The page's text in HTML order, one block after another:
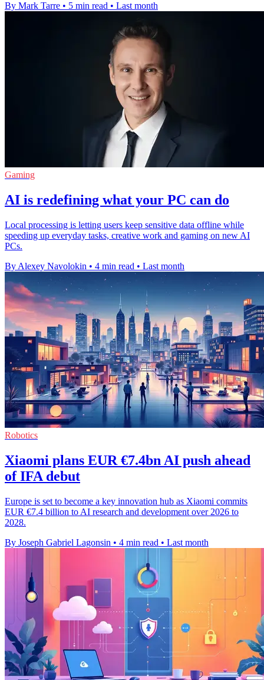
By Mark Tarre • 5 min read • Last month
Gaming
AI is redefining what your PC can do
Local processing is letting users keep sensitive data offline while
speeding up everyday tasks, creative work and gaming on new AI
PCs.
By Alexey Navolokin • 4 min read • Last month
Robotics
Xiaomi plans EUR €7.4bn AI push ahead
of IFA debut
Europe is set to become a key innovation hub as Xiaomi commits
EUR €7.4 billion to AI research and development over 2026 to
2028.
By Joseph Gabriel Lagonsin • 4 min read • Last month